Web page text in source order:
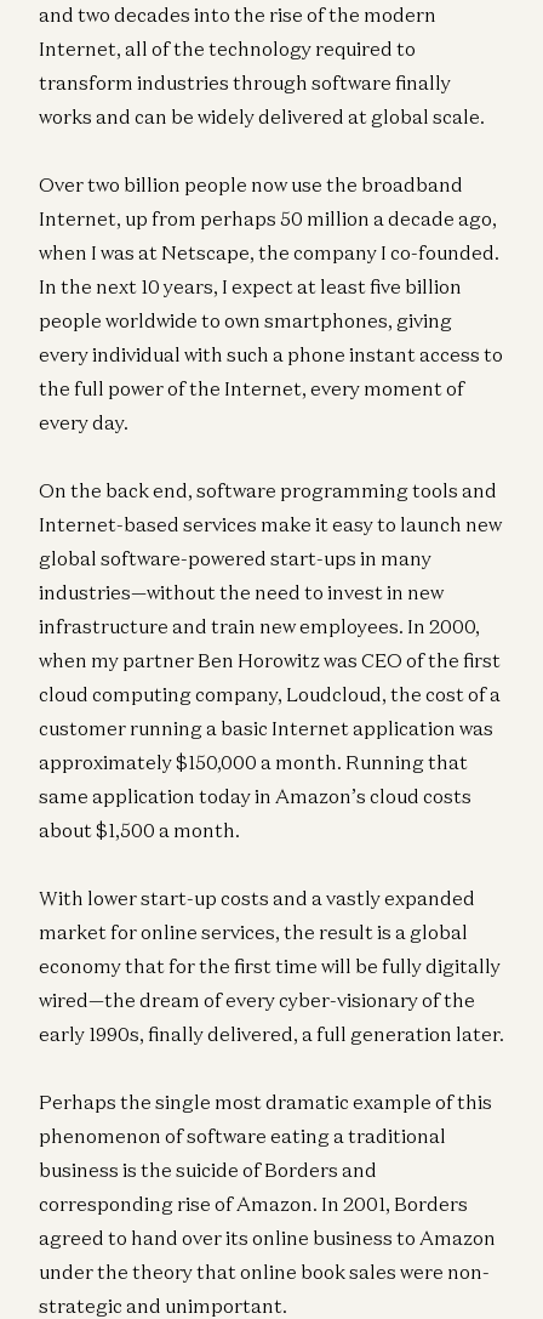
and two decades into the rise of the modern
Internet, all of the technology required to
transform industries through software finally
works and can be widely delivered at global scale.
Over two billion people now use the broadband
Internet, up from perhaps 50 million a decade ago,
when I was at Netscape, the company I co-founded.
In the next 10 years, I expect at least five billion
people worldwide to own smartphones, giving
every individual with such a phone instant access to
the full power of the Internet, every moment of
every day.
On the back end, software programming tools and
Internet-based services make it easy to launch new
global software-powered start-ups in many
industries—without the need to invest in new
infrastructure and train new employees. In 2000,
when my partner Ben Horowitz was CEO of the first
cloud computing company, Loudcloud, the cost of a
customer running a basic Internet application was
approximately $150,000 a month. Running that
same application today in Amazon’s cloud costs
about $1,500 a month.
With lower start-up costs and a vastly expanded
market for online services, the result is a global
economy that for the first time will be fully digitally
wired—the dream of every cyber-visionary of the
early 1990s, finally delivered, a full generation later.
Perhaps the single most dramatic example of this
phenomenon of software eating a traditional
business is the suicide of Borders and
corresponding rise of Amazon. In 2001, Borders
agreed to hand over its online business to Amazon
under the theory that online book sales were non-
strategic and unimportant.